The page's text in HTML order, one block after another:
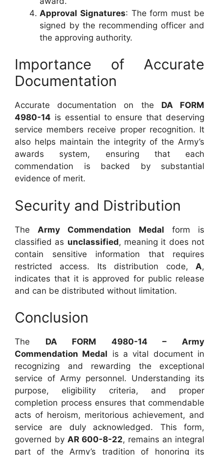
Approval Signatures: The form must be
signed by the recommending officer and
the approving authority.
Importance of Accurate
Documentation
Accurate documentation on the DA FORM
4980-14 is essential to ensure that deserving
service members receive proper recognition. It
also helps maintain the integrity of the Army’s
awards system, ensuring that each
commendation is backed by substantial
evidence of merit.
Security and Distribution
The Army Commendation Medal form is
classified as unclassified, meaning it does not
contain sensitive information that requires
restricted access. Its distribution code, A,
indicates that it is approved for public release
and can be distributed without limitation.
Conclusion
The DA FORM 4980-14 – Army
Commendation Medal is a vital document in
recognizing and rewarding the exceptional
service of Army personnel. Understanding its
purpose, eligibility criteria, and proper
completion process ensures that commendable
acts of heroism, meritorious achievement, and
service are duly acknowledged. This form,
governed by AR 600-8-22, remains an integral
part of the Army’s tradition of honoring its